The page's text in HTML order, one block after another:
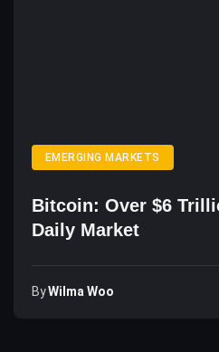
EMERGING MARKETS
Bitcoin: Over $6
Daily Market
ByWilma Woo